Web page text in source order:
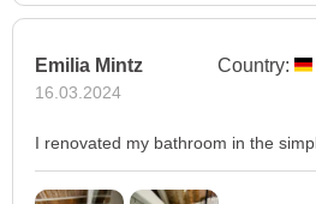
Emilia Mintz
16.03.2024
Country:
I renovated my bathroom in the